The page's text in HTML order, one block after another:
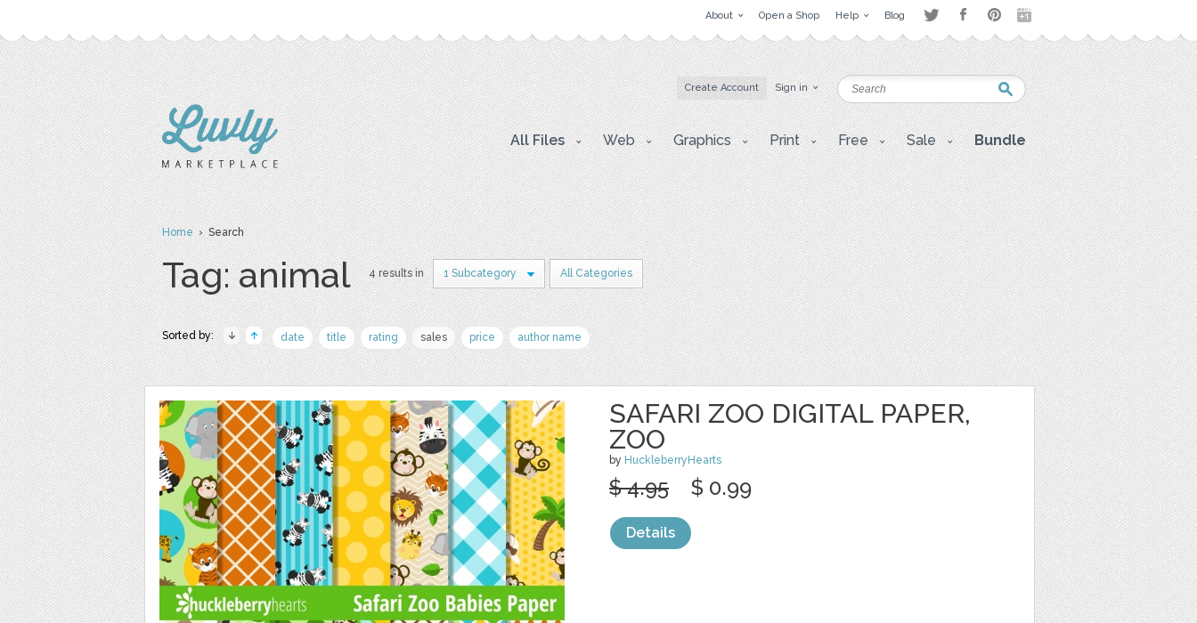
About Open a Shop Help Blog
Create Account Sign in
All Files Web Graphics Print Free Sale Bundle
Home› Search
Tag: animal 4 results in 1 Subcategory All Categories
Sorted by: date title rating sales price author name
SAFARI ZOO DIGITAL PAPER,
ZOO
by HuckleberryHearts
$ 4.95 $ 0.99
Details